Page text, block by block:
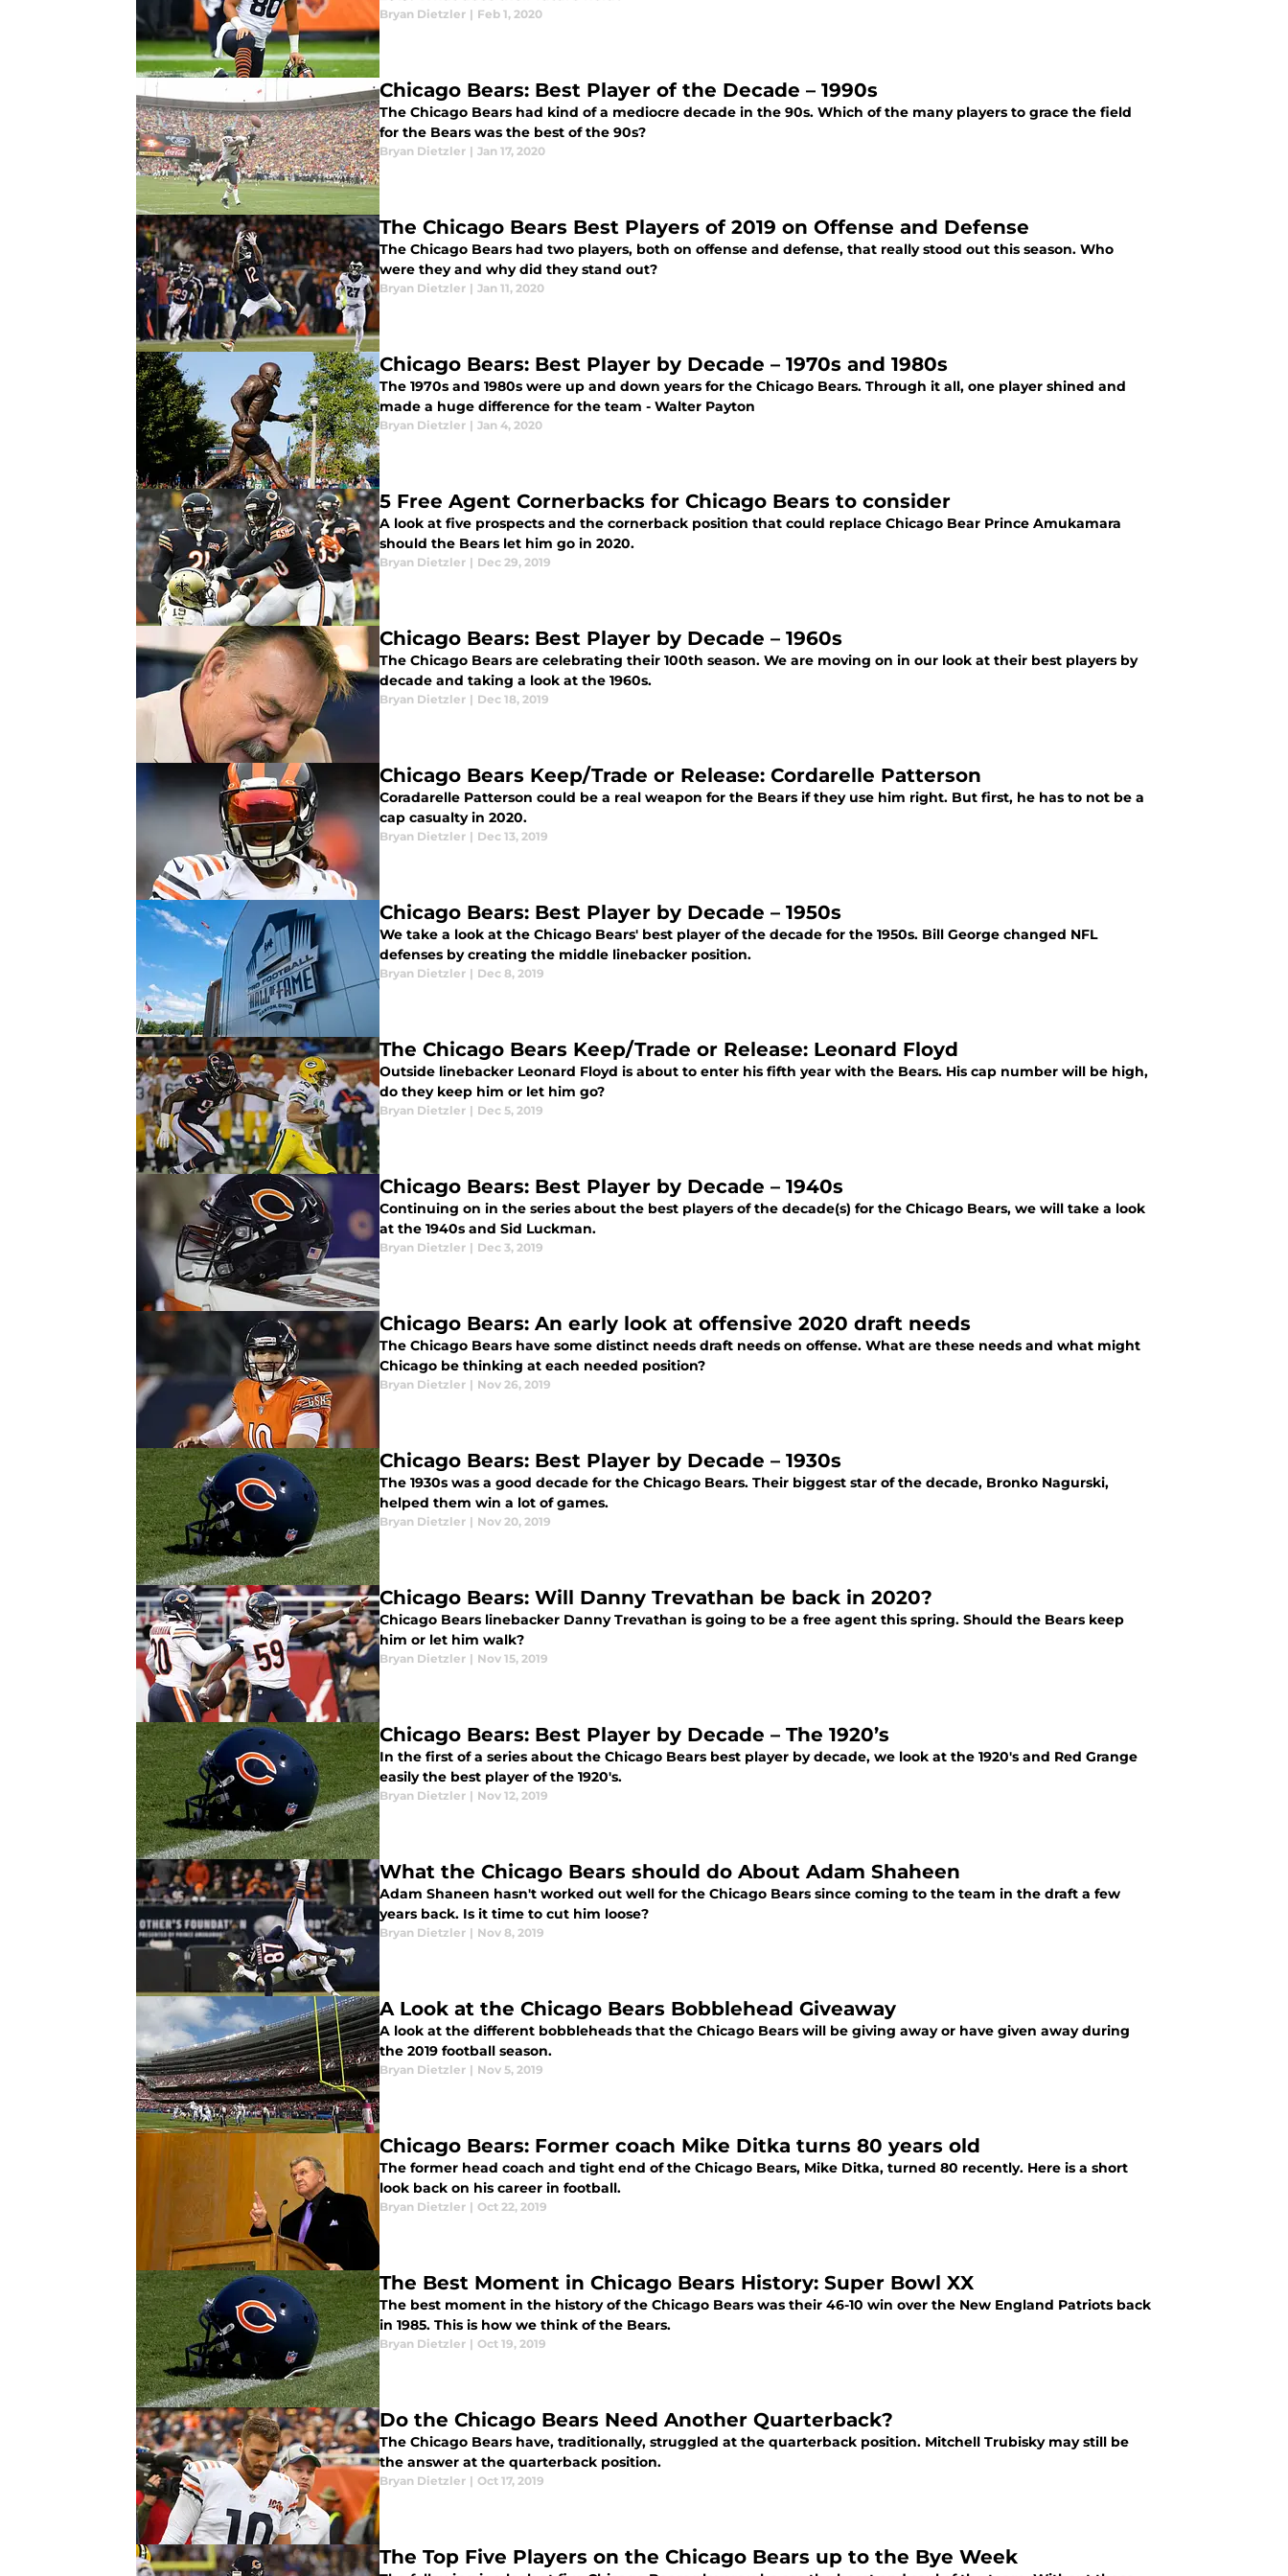
Bryan Dietzler | Feb 1, 2020
Chicago Bears: Best Player of the Decade – 1990s
The Chicago Bears had kind of a mediocre decade in the 90s. Which of the many players to grace the field
for the Bears was the best of the 90s?
Bryan Dietzler | Jan 17, 2020
The Chicago Bears Best Players of 2019 on Offense and Defense
The Chicago Bears had two players, both on offense and defense, that really stood out this season. Who
were they and why did they stand out?
Bryan Dietzler | Jan 11, 2020
Chicago Bears: Best Player by Decade – 1970s and 1980s
The 1970s and 1980s were up and down years for the Chicago Bears. Through it all, one player shined and
made a huge difference for the team - Walter Payton
Bryan Dietzler | Jan 4, 2020
5 Free Agent Cornerbacks for Chicago Bears to consider
A look at five prospects and the cornerback position that could replace Chicago Bear Prince Amukamara
should the Bears let him go in 2020.
Bryan Dietzler | Dec 29, 2019
Chicago Bears: Best Player by Decade – 1960s
The Chicago Bears are celebrating their 100th season. We are moving on in our look at their best players by
decade and taking a look at the 1960s.
Bryan Dietzler | Dec 18, 2019
Chicago Bears Keep/Trade or Release: Cordarelle Patterson
Coradarelle Patterson could be a real weapon for the Bears if they use him right. But first, he has to not be a
cap casualty in 2020.
Bryan Dietzler | Dec 13, 2019
Chicago Bears: Best Player by Decade – 1950s
We take a look at the Chicago Bears' best player of the decade for the 1950s. Bill George changed NFL
defenses by creating the middle linebacker position.
Bryan Dietzler | Dec 8, 2019
The Chicago Bears Keep/Trade or Release: Leonard Floyd
Outside linebacker Leonard Floyd is about to enter his fifth year with the Bears. His cap number will be high,
do they keep him or let him go?
Bryan Dietzler | Dec 5, 2019
Chicago Bears: Best Player by Decade – 1940s
Continuing on in the series about the best players of the decade(s) for the Chicago Bears, we will take a look
at the 1940s and Sid Luckman.
Bryan Dietzler | Dec 3, 2019
Chicago Bears: An early look at offensive 2020 draft needs
The Chicago Bears have some distinct needs draft needs on offense. What are these needs and what might
Chicago be thinking at each needed position?
Bryan Dietzler | Nov 26, 2019
Chicago Bears: Best Player by Decade – 1930s
The 1930s was a good decade for the Chicago Bears. Their biggest star of the decade, Bronko Nagurski,
helped them win a lot of games.
Bryan Dietzler | Nov 20, 2019
Chicago Bears: Will Danny Trevathan be back in 2020?
Chicago Bears linebacker Danny Trevathan is going to be a free agent this spring. Should the Bears keep
him or let him walk?
Bryan Dietzler | Nov 15, 2019
Chicago Bears: Best Player by Decade – The 1920’s
In the first of a series about the Chicago Bears best player by decade, we look at the 1920's and Red Grange
easily the best player of the 1920's.
Bryan Dietzler | Nov 12, 2019
What the Chicago Bears should do About Adam Shaheen
Adam Shaneen hasn't worked out well for the Chicago Bears since coming to the team in the draft a few
years back. Is it time to cut him loose?
Bryan Dietzler | Nov 8, 2019
A Look at the Chicago Bears Bobblehead Giveaway
A look at the different bobbleheads that the Chicago Bears will be giving away or have given away during
the 2019 football season.
Bryan Dietzler | Nov 5, 2019
Chicago Bears: Former coach Mike Ditka turns 80 years old
The former head coach and tight end of the Chicago Bears, Mike Ditka, turned 80 recently. Here is a short
look back on his career in football.
Bryan Dietzler | Oct 22, 2019
The Best Moment in Chicago Bears History: Super Bowl XX
The best moment in the history of the Chicago Bears was their 46-10 win over the New England Patriots back
in 1985. This is how we think of the Bears.
Bryan Dietzler | Oct 19, 2019
Do the Chicago Bears Need Another Quarterback?
The Chicago Bears have, traditionally, struggled at the quarterback position. Mitchell Trubisky may still be
the answer at the quarterback position.
Bryan Dietzler | Oct 17, 2019
The Top Five Players on the Chicago Bears up to the Bye Week